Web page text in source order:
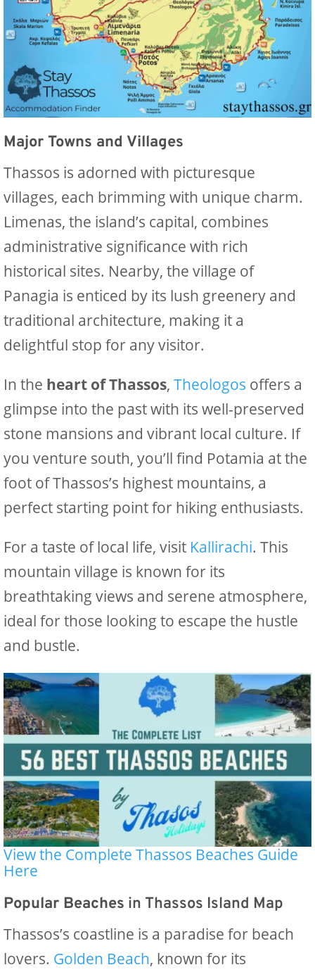
Major Towns and Villages
Thassos is adorned with picturesque
villages, each brimming with unique charm.
Limenas, the island’s capital, combines
administrative significance with rich
historical sites. Nearby, the village of
Panagia is enticed by its lush greenery and
traditional architecture, making it a
delightful stop for any visitor.
In the heart of Thassos, Theologos offers a
glimpse into the past with its well-preserved
stone mansions and vibrant local culture. If
you venture south, you’ll find Potamia at the
foot of Thassos’s highest mountains, a
perfect starting point for hiking enthusiasts.
For a taste of local life, visit Kallirachi. This
mountain village is known for its
breathtaking views and serene atmosphere,
ideal for those looking to escape the hustle
and bustle.
View the Complete Thassos Beaches Guide
Here
Popular Beaches in Thassos Island Map
Thassos’s coastline is a paradise for beach
lovers. Golden Beach, known for its